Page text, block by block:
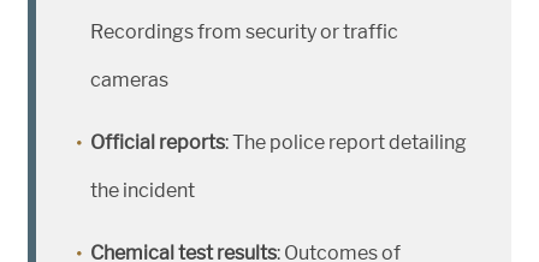
Recordings from security or traffic
cameras
Official reports: The police report detailing
the incident
Chemical test results: Outcomes of